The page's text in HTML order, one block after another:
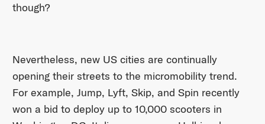
though?
Nevertheless, new US cities are continually
opening their streets to the micromobility trend.
For example, Jump, Lyft, Skip, and Spin recently
won a bid to deploy up to 10,000 scooters in